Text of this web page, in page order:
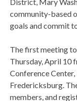
District, Mary
community-based
goals and commit
The first meeting
Thursday, April 10
Conference
Fredericksburg.
members, and